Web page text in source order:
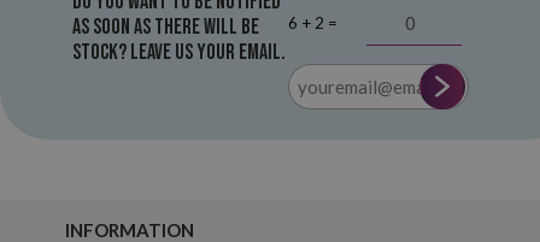
as soon as there will be
stock? Leave us your email.
6 + 2 =
INFORMATION